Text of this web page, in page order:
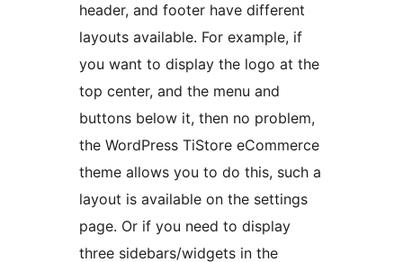
header, and footer have different
layouts available. For example, if
you want to display the logo at the
top center, and the menu and
buttons below it, then no problem,
the WordPress TiStore eCommerce
theme allows you to do this, such a
layout is available on the settings
page. Or if you need to display
three sidebars/widgets in the